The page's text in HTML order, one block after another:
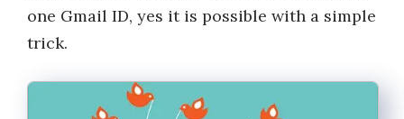
one Gmail ID, yes it is possible with a simple
trick.